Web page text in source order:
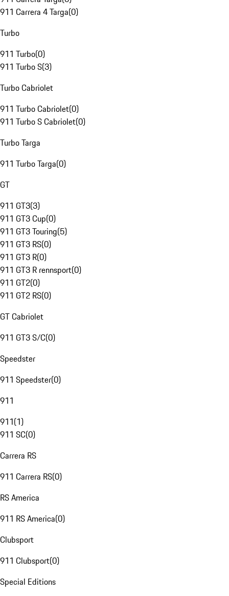
911 Carrera 4 Targa(0)
Turbo
911 Turbo(0)
911 Turbo S(3)
Turbo Cabriolet
911 Turbo Cabriolet(0)
911 Turbo S Cabriolet(0)
Turbo Targa
911 Turbo Targa(0)
GT
911 GT3(3)
911 GT3 Cup(0)
911 GT3 Touring(5)
911 GT3 RS(0)
911 GT3 R(0)
911 GT3 R rennsport(0)
911 GT2(0)
911 GT2 RS(0)
GT Cabriolet
911 GT3 S/C(0)
Speedster
911 Speedster(0)
911
911(1)
911 SC(0)
Carrera RS
911 Carrera RS(0)
RS America
911 RS America(0)
Clubsport
911 Clubsport(0)
Special Editions